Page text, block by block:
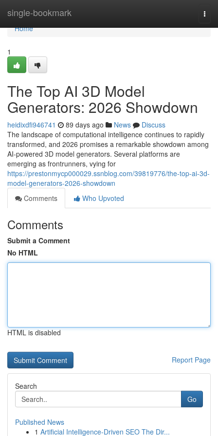
single-bookmark
Home
Home
1
The Top AI 3D Model
Generators: 2026 Showdown
heidixdfi946741 89 days ago News
Discuss
The landscape of computational intelligence continues to rapidly
transformed, and 2026 promises a remarkable showdown among
AI-powered 3D model generators. Several platforms are
emerging as frontrunners, vying for
https://prestonmycp000029.ssnblog.com/39819776/the-top-ai-3d-
model-generators-2026-showdown
Comments
Who Upvoted
Comments
Submit a Comment
No HTML
HTML is disabled
Report Page
Search
Go
Published News
1 Artificial Intelligence-Driven SEO The Dir...